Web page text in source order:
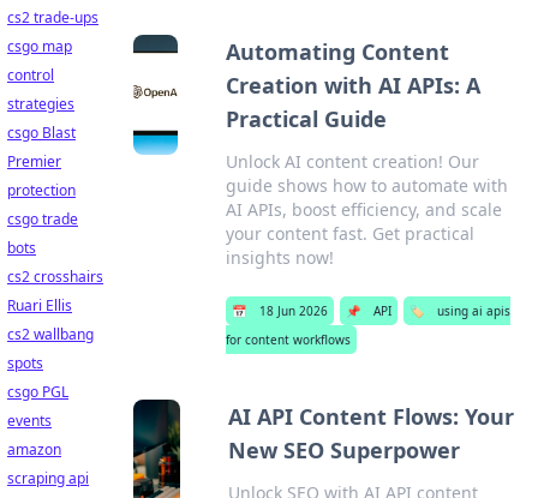
Automating Content
Creation with AI APIs: A
Practical Guide
Unlock AI content creation! Our
guide shows how to automate with
AI APIs, boost efficiency, and scale
your content fast. Get practical
insights now!
📅 18 Jun 2026 📌 API 🏷️
using ai apis
for content workflows
AI API Content Flows: Your
New SEO Superpower
Unlock SEO with AI API content
cs2 trade-ups
csgo map
control
strategies
csgo Blast
Premier
protection
csgo trade
bots
cs2 crosshairs
Ruari Ellis
cs2 wallbang
spots
csgo PGL
events
amazon
scraping api